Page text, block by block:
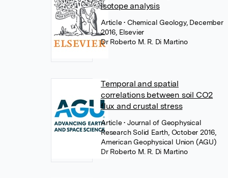
isotope analysis
Article• Chemical Geology, December
2016, Elsevier
Dr Roberto M. R. Di Martino
Temporal and spatial
correlations between soil CO2
flux and crustal stress
Article• Journal of Geophysical
Research Solid Earth, October 2016,
American Geophysical Union (AGU)
Dr Roberto M. R. Di Martino